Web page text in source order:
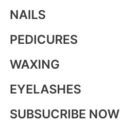
NAILS
PEDICURES
WAXING
EYELASHES
SUBSUCRIBE NOW